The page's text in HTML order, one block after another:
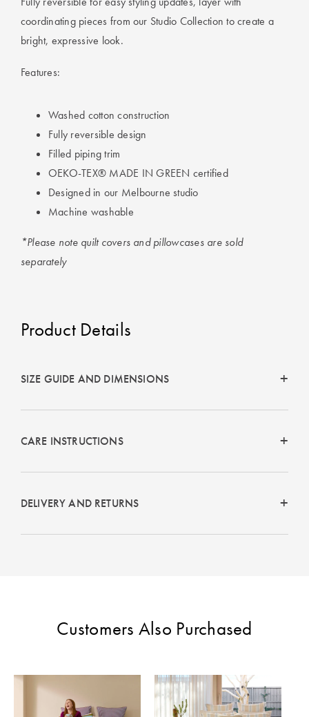
coordinating pieces from our Studio Collection to create a
bright, expressive look.
Features:
Washed cotton construction
Fully reversible design
Filled piping trim
OEKO-TEX® MADE IN GREEN certified
Designed in our Melbourne studio
Machine washable
*Please note quilt covers and pillowcases are sold
separately
Product Details
SIZE GUIDE AND DIMENSIONS
CARE INSTRUCTIONS
DELIVERY AND RETURNS
Customers Also Purchased